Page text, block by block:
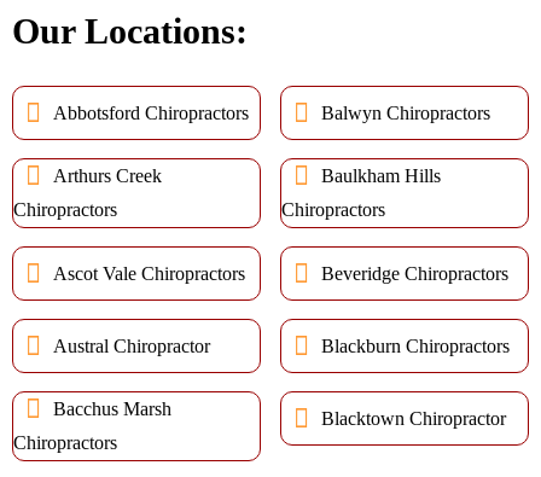
Our Locations:
Abbotsford Chiropractors
Arthurs Creek
Chiropractors
Ascot Vale Chiropractors
Austral Chiropractor
Bacchus Marsh
Chiropractors
Balwyn Chiropractors
Baulkham Hills
Chiropractors
Beveridge Chiropractors
Blackburn Chiropractors
Blacktown Chiropractor